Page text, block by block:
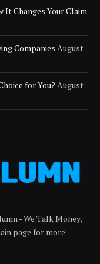
It Changes Your Claim
Companies August
for You? August
- We Talk Money,
page for more